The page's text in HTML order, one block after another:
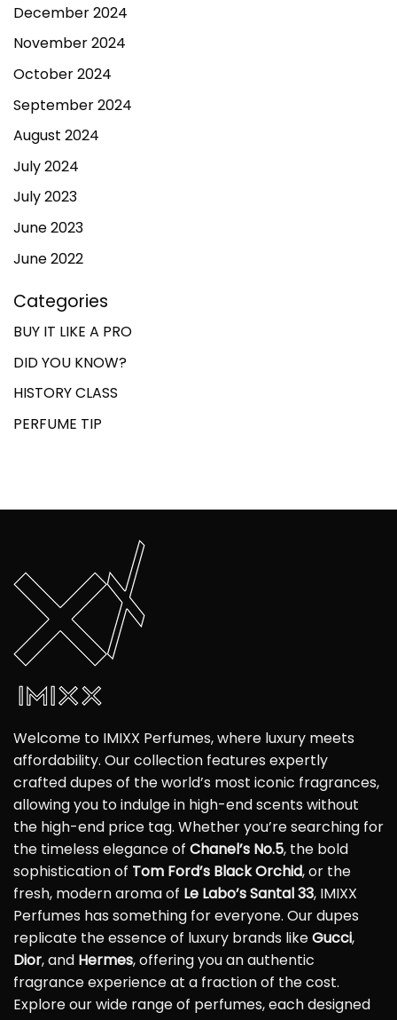
December 2024
November 2024
October 2024
September 2024
August 2024
July 2024
July 2023
June 2023
June 2022
Categories
BUY IT LIKE A PRO
DID YOU KNOW?
HISTORY CLASS
PERFUME TIP
Welcome to IMIXX Perfumes, where luxury meets
affordability. Our collection features expertly
crafted dupes of the world’s most iconic fragrances,
allowing you to indulge in high-end scents without
the high-end price tag. Whether you’re searching for
the timeless elegance of Chanel’s No.5, the bold
sophistication of Tom Ford’s Black Orchid, or the
fresh, modern aroma of Le Labo’s Santal 33, IMIXX
Perfumes has something for everyone. Our dupes
replicate the essence of luxury brands likeGucci,
Dior, and Hermes, offering you an authentic
fragrance experience at a fraction of the cost.
Explore our wide range of perfumes, each designed